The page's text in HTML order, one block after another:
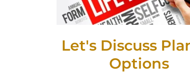
Let's Discuss
Options